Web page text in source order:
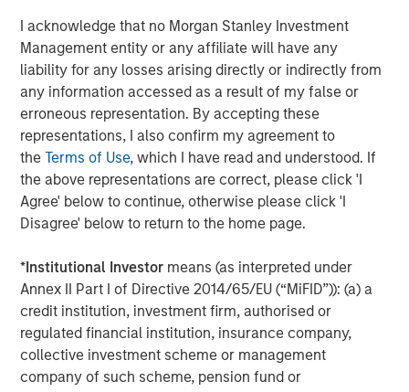
I acknowledge that no Morgan Stanley Investment
Management entity or any affiliate will have any
liability for any losses arising directly or indirectly from
any information accessed as a result of my false or
erroneous representation. By accepting these
representations, I also confirm my agreement to
theTerms of Use, which I have read and understood. If
the above representations are correct, please click 'I
Agree' below to continue, otherwise please click 'I
Disagree' below to return to the home page.
*Institutional Investor means (as interpreted under
Annex II Part I of Directive 2014/65/EU (“MiFID”)): (a) a
credit institution, investment firm, authorised or
regulated financial institution, insurance company,
collective investment scheme or management
company of such scheme, pension fund or
the 2022 Gartner Magic Quadrant for Security Service
Edge.
“Our vision from day one was that traditional network and
security perimeters would transform, with users, data,
and devices moving outside the confines of corporate
network perimeters and requiring a new approach to
security,” said Sanjay Beri, Netskope CEO and co-founder.
“With a cloud-first, data-first, and customer-centric
philosophy, we built a market-leading SASE platform and
cloud networks. We have enabled enterprises
everywhere to allow their users to be mobile, efficient,
and flexible while securing them and the data and
applications they access, whether they are in the cloud,
on the web, or are private applications on-prem and
beyond. We are very proud of the team members,